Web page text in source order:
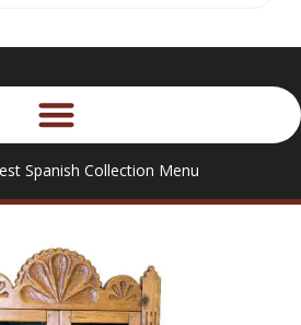
Spanish Collection Menu